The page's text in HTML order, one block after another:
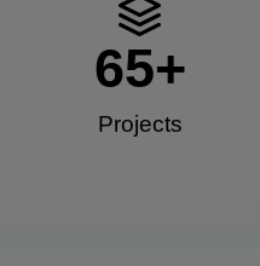
Projects
65+